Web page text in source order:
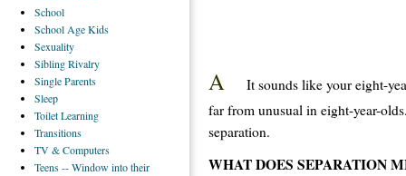
A
It sounds like your eight-
far from unusual in eight-year-
separation.
WHAT DOES SEPARATION
School
School Age Kids
Sexuality
SiblingRivalry
SingleParents
Sleep
ToiletLearning
Transitions
TV& Computers
Teens-- Window into their